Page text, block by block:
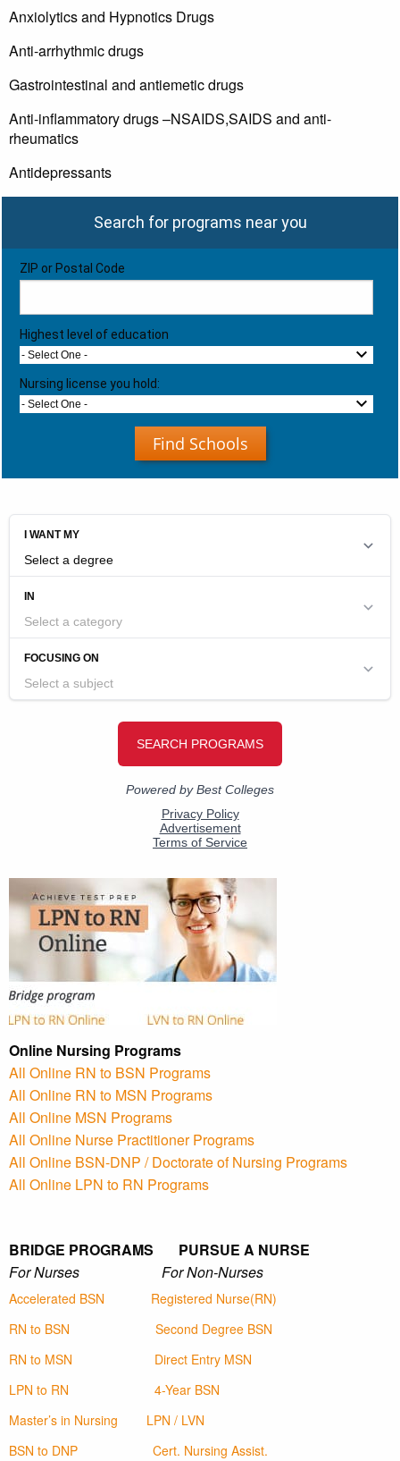
Anxiolytics and Hypnotics Drugs
Anti-arrhythmic drugs
Gastrointestinal and antiemetic drugs
Anti-inflammatory drugs –NSAIDS,SAIDS and anti-
rheumatics
Antidepressants
Search for programs near you
ZIP or Postal Code
Highest level of education
- Select One -
Nursing license you hold:
- Select One -
Find Schools
Online Nursing Programs
All Online RN to BSN Programs
All Online RN to MSN Programs
All Online MSN Programs
All Online Nurse Practitioner Programs
All Online BSN-DNP / Doctorate of Nursing Programs
All Online LPN to RN Programs
BRIDGE PROGRAMS PURSUE A NURSE
For Nurses For Non-Nurses
Accelerated BSN
Registered Nurse(RN)
RN to BSN
Second Degree BSN
RN to MSN
Direct Entry MSN
LPN to RN
4-Year BSN
Master’s in Nursing
LPN / LVN
BSN to DNP
Cert. Nursing Assist.